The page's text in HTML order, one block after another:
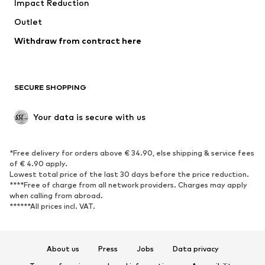
Coats
Swimwear
Blazers
Jumpsuits & playsuits
Upcycling
SHOES
Sneakers
Ankle boots
High heels
Boots
Sandals
Low shoes
Sports shoes
Impact Reduction
Outlet
Withdraw from contract here
SECURE SHOPPING
Your data is secure with us
*Free delivery for orders above € 34.90, else shipping & service fees
of € 4.90 apply.
Lowest total price of the last 30 days before the price reduction.
****Free of charge from all network providers. Charges may apply
when calling from abroad.
******All prices incl. VAT.
About us Press Jobs
Data privacy